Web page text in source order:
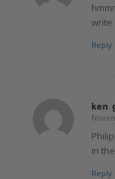
write
Reply
ken
says:
in
Reply